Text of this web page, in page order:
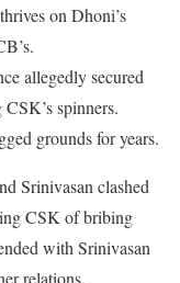
on Dhoni’s
allegedly secured
spinners.
grounds for years.
Srinivasan clashed
CSK of bribing
with Srinivasan
relations.